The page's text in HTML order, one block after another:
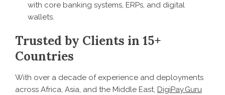
with core banking systems, ERPs, and digital
wallets.
Trusted by Clients in 15+
Countries
With over a decade of experience and deployments
across Africa, Asia, and the Middle East, DigiPay.Guru